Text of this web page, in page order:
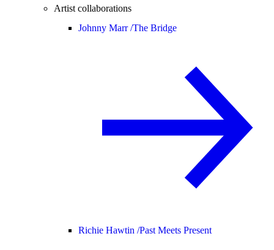
Artist collaborations
Johnny Marr /The Bridge
Richie Hawtin /Past Meets Present